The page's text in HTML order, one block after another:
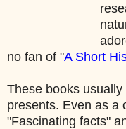
no fan of "A Short
These books
presents. Even as a
"Fascinating facts"